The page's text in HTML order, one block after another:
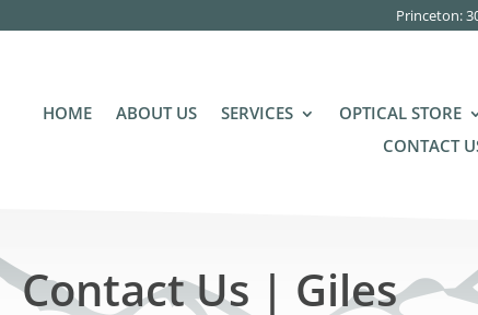
Princeton:
HOME ABOUT US SERVICES OPTICAL STORE
CONTACT
Contact Us | Giles